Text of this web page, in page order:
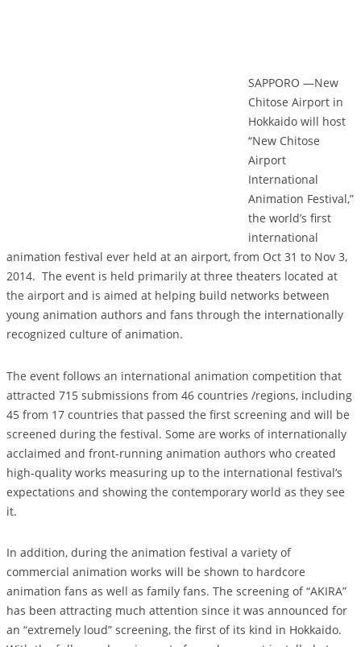
SAPPORO —New
Chitose Airport in
Hokkaido will host
“New Chitose
Airport
International
Animation Festival,”
the world’s first
international
animation festival ever held at an airport, from Oct 31 to Nov 3,
2014. The event is held primarily at three theaters located at
the airport and is aimed at helping build networks between
young animation authors and fans through the internationally
recognized culture of animation.
The event follows an international animation competition that
attracted 715 submissions from 46 countries /regions, including
45 from 17 countries that passed the first screening and will be
screened during the festival. Some are works of internationally
acclaimed and front-running animation authors who created
high-quality works measuring up to the international festival’s
expectations and showing the contemporary world as they see
it.
In addition, during the animation festival a variety of
commercial animation works will be shown to hardcore
animation fans as well as family fans. The screening of “AKIRA”
has been attracting much attention since it was announced for
an “extremely loud” screening, the first of its kind in Hokkaido.